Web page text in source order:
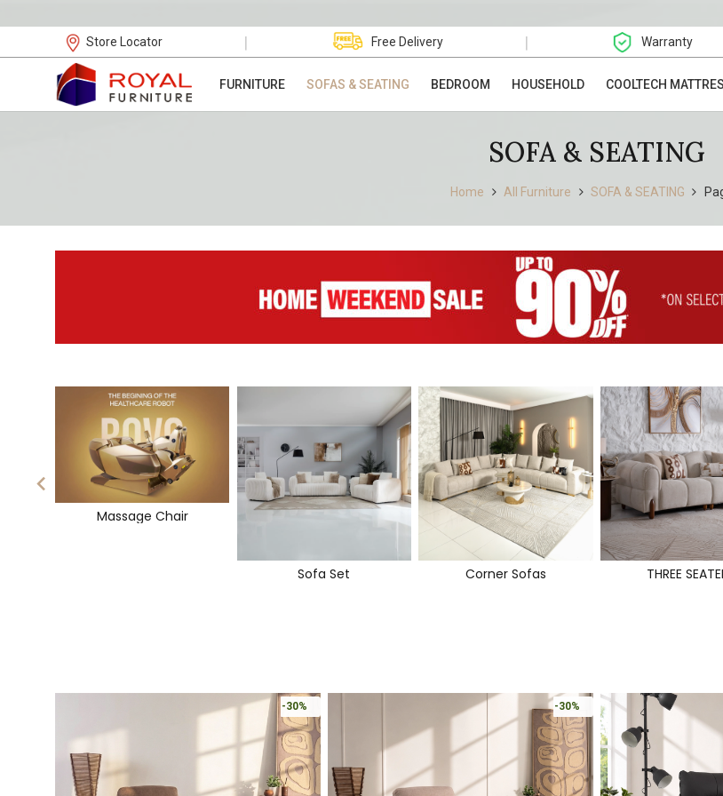
Store Locator | Free Delivery | Warranty
FURNITURE SOFAS & SEATING BEDROOM HOUSEHOLD COOLTECH
SOFA & SEATING
Home All Furniture SOFA & SEATING
Massage Chair
Sofa Set Corner Sofas THREE
-30% -30%